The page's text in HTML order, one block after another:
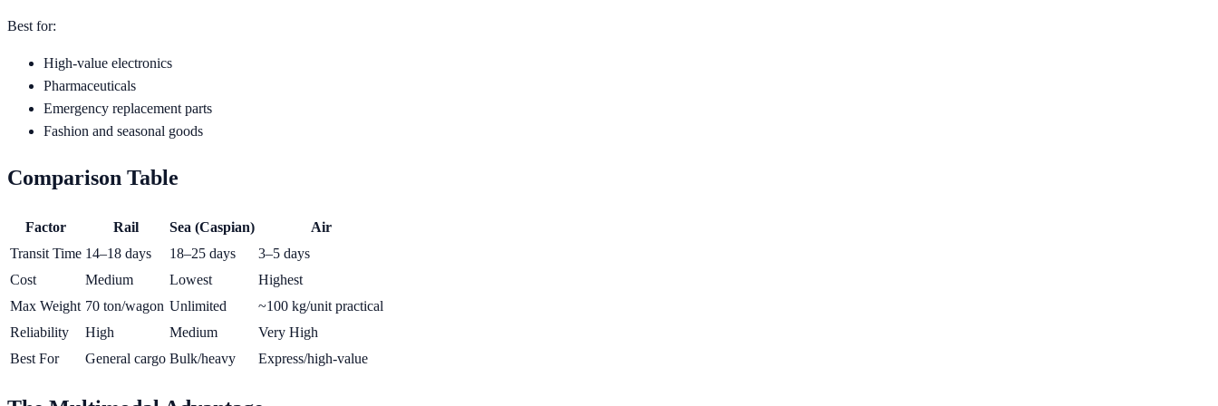
Best for:
High-value electronics
Pharmaceuticals
Emergency replacement parts
Fashion and seasonal goods
Comparison Table
Factor Rail Sea (Caspian)
Air
Transit Time 14–18 days 18–25 days
3–5 days
Cost
Medium Lowest
Highest
Max Weight 70 ton/wagon Unlimited
~100 kg/unit practical
Reliability
High Medium
Very High
Best For
General cargo Bulk/heavy Express/high-value